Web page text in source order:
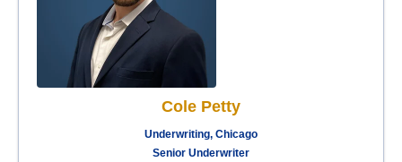
Cole Petty
Underwriting, Chicago
Senior Underwriter